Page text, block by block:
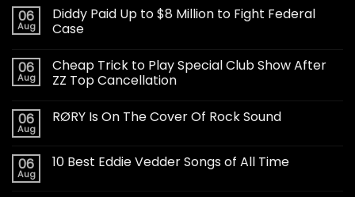
06
Aug
Diddy Paid Up to $8 Million to Fight Federal
Case
06
Aug
Cheap Trick to Play Special Club Show After
ZZ Top Cancellation
06
Aug
RØRY Is On The Cover Of Rock Sound
06
Aug
10 Best Eddie Vedder Songs of All Time